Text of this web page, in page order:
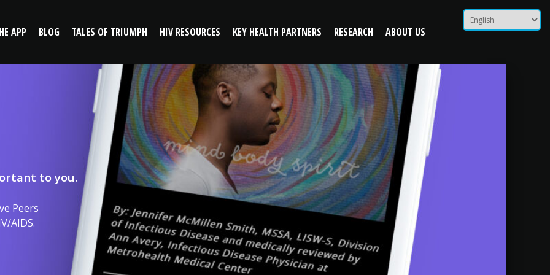
APP BLOG TALES OF TRIUMPH HIV RESOURCES KEY HEALTH PARTNERS RESEARCH ABOUT US
to you.
Peers
AIDS.